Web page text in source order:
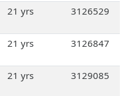
21 yrs 3126529
21 yrs 3126847
21 yrs 3129085